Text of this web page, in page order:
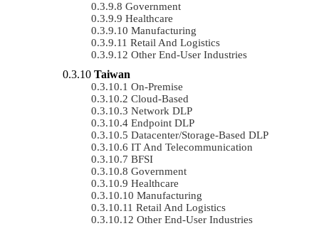
Government
Healthcare
Manufacturing
Retail And Logistics
Other End-User Industries
Taiwan
On-Premise
Cloud-Based
Network DLP
Endpoint DLP
Datacenter/Storage-Based DLP
IT And Telecommunication
BFSI
Government
Healthcare
Manufacturing
Retail And Logistics
Other End-User Industries